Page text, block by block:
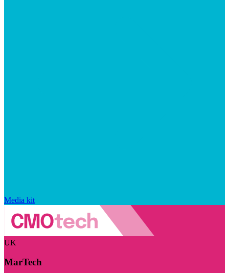
Media kit
UK
MarTech